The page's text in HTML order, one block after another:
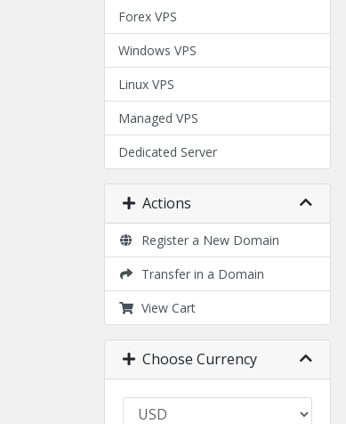
Forex VPS
Windows VPS
Linux VPS
Managed VPS
Dedicated Server
Actions
Register a New Domain
Transfer in a Domain
View Cart
Choose Currency